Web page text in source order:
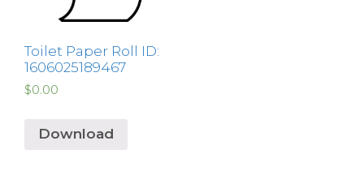
Toilet Paper Roll ID:
1606025189467
$0.00
Download